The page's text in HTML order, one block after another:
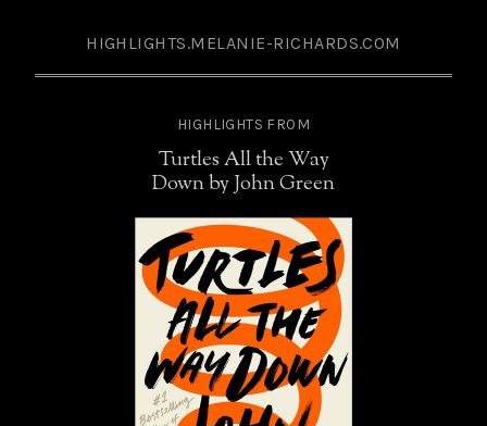
HIGHLIGHTS.MELANIE-RICHARDS.COM
HIGHLIGHTS FROM
Turtles All the Way
Down by John Green